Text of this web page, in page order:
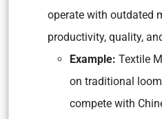
operate with outdated
productivity, quality,
Example: Textile
on traditional
compete with